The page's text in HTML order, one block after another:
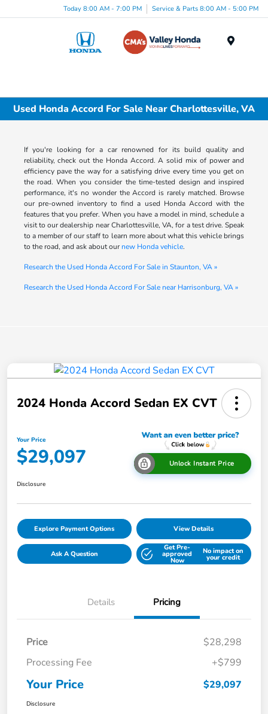
Today 8:00 AM - 7:00 PM Service & Parts 8:00 AM - 5:00 PM
Used Honda Accord For Sale Near Charlottesville, VA
If you're looking for a car renowned for its build quality and
reliability, check out the Honda Accord. A solid mix of power and
efficiency pave the way for a satisfying drive every time you get on
the road. When you consider the time-tested design and inspired
performance, it's no wonder the Accord is rarely matched. Browse
our pre-owned inventory to find a used Honda Accord with the
features that you prefer. When you have a model in mind, schedule a
visit to our dealership near Charlottesville, VA, for a test drive. Speak
to a member of our staff to learn more about what this vehicle brings
to the road, and ask about our new Honda vehicle.
Research the Used Honda Accord For Sale in Staunton, VA »
Research the Used Honda Accord For Sale near Harrisonburg, VA »
2024 Honda Accord Sedan EX CVT
Your Price
$29,097 Unlock Instant Price
Disclosure
Explore Payment Options View Details
Ask A Question
Get Pre-
approved
Now
No impact on
your credit
Details Pricing
Price
$28,298
Processing Fee
+$799
Your Price $29,097
Disclosure